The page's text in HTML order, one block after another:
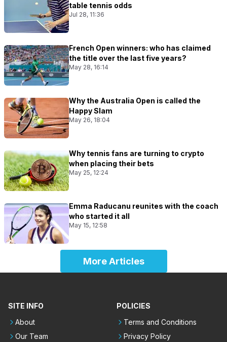
table tennis odds
Jul 28, 11:36
French Open winners: who has claimed
the title over the last five years?
May 28, 16:14
Why the Australia Open is called the
Happy Slam
May 26, 18:04
Why tennis fans are turning to crypto
when placing their bets
May 25, 12:24
Emma Raducanu reunites with the coach
who started it all
May 15, 12:58
More Articles
SITE INFO
About
Our Team
POLICIES
Terms and Conditions
Privacy Policy